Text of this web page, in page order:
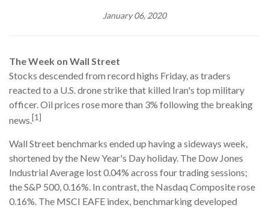
January 06, 2020
The Week on Wall Street
Stocks descended from record highs Friday, as traders
reacted to a U.S. drone strike that killed Iran's top military
officer. Oil prices rose more than 3% following the breaking
news.[1]
Wall Street benchmarks ended up having a sideways week,
shortened by the New Year's Day holiday. The Dow Jones
Industrial Average lost 0.04% across four trading sessions;
the S&P 500, 0.16%. In contrast, the Nasdaq Composite rose
0.16%. The MSCI EAFE index, benchmarking developed